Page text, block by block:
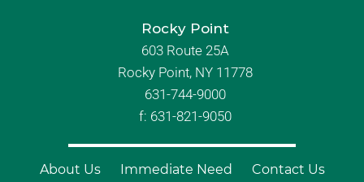
Rocky Point
603 Route 25A
Rocky Point, NY 11778
631-744-9000
f: 631-821-9050
About Us Immediate Need
Contact Us